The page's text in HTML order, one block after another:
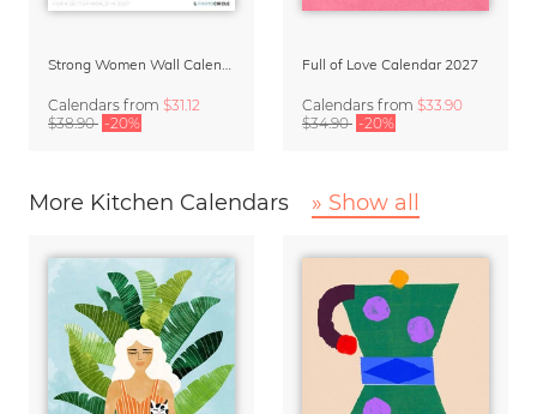
Strong Women Wall Calendar 2027
Calendars from $31.12
$38.90 -20%
Full of Love Calendar 2027
Calendars from $33.90
$34.90 -20%
More Kitchen Calendars » Show all